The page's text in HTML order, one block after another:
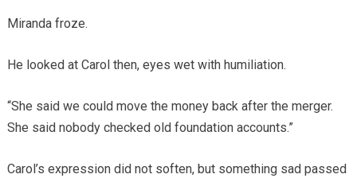
Miranda froze.
He looked at Carol then, eyes wet with humiliation.
“She said we could move the money back after the merger.
She said nobody checked old foundation accounts.”
Carol’s expression did not soften, but something sad passed